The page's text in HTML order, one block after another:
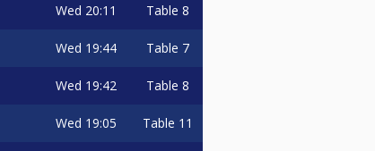
Wed 20:11 Table 8
Wed 19:44 Table 7
Wed 19:42 Table 8
Wed 19:05 Table 11